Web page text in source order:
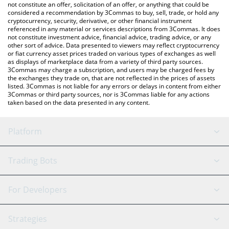
latest AI Fruits price in major fiat and crypto currencies.
not constitute an offer, solicitation of an offer, or anything that could be
considered a recommendation by 3Commas to buy, sell, trade, or hold any
cryptocurrency, security, derivative, or other financial instrument
referenced in any material or services descriptions from 3Commas. It does
not constitute investment advice, financial advice, trading advice, or any
other sort of advice. Data presented to viewers may reflect cryptocurrency
or fiat currency asset prices traded on various types of exchanges as well
as displays of marketplace data from a variety of third party sources.
3Commas may charge a subscription, and users may be charged fees by
the exchanges they trade on, that are not reflected in the prices of assets
listed. 3Commas is not liable for any errors or delays in content from either
3Commas or third party sources, nor is 3Commas liable for any actions
taken based on the data presented in any content.
Platform
GRID Bot
Signal Bot
AI Assistant
Trading Bots
Binance
For Developers
API Reference
Strategies